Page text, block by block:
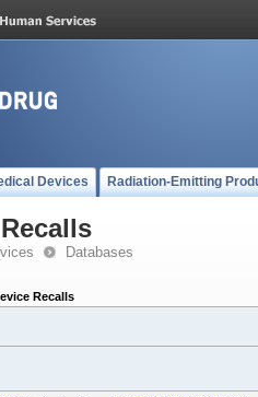
Devices Radiation-Emitting
Databases
Recalls